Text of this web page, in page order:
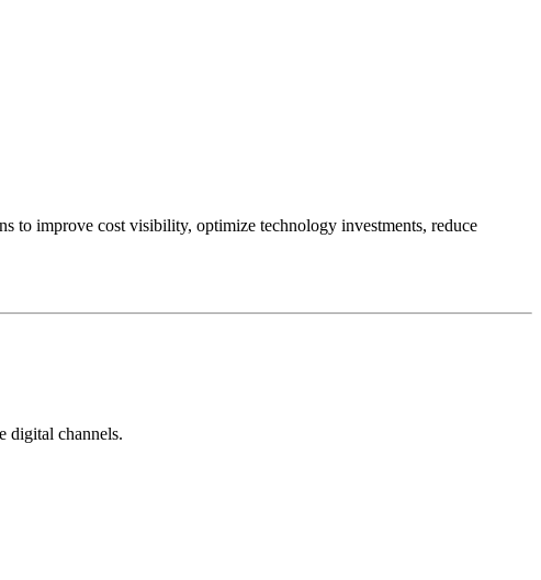
to improve cost visibility, optimize technology investments, reduce
digital channels.